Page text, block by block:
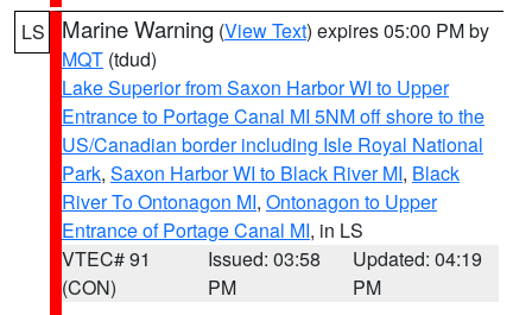
LS Marine Warning (View Text) expires 05:00 PM by
MQT (tdud)
Lake Superior from Saxon Harbor WI to Upper
Entrance to Portage Canal MI 5NM off shore to the
US/Canadian border including Isle Royal National
Park, Saxon Harbor WI to Black River MI, Black
River To Ontonagon MI, Ontonagon to Upper
Entrance of Portage Canal MI, in LS
VTEC# 91
(CON)
Issued: 03:58
PM
Updated: 04:19
PM